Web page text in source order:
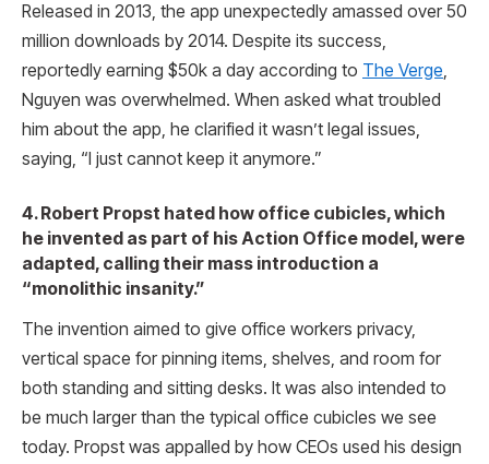
Released in 2013, the app unexpectedly amassed over 50
million downloads by 2014. Despite its success,
reportedly earning $50k a day according to The Verge,
Nguyen was overwhelmed. When asked what troubled
him about the app, he clarified it wasn’t legal issues,
saying, “I just cannot keep it anymore.”
4. Robert Propst hated how office cubicles, which
he invented as part of his Action Office model, were
adapted, calling their mass introduction a
“monolithic insanity.”
The invention aimed to give office workers privacy,
vertical space for pinning items, shelves, and room for
both standing and sitting desks. It was also intended to
be much larger than the typical office cubicles we see
today. Propst was appalled by how CEOs used his design